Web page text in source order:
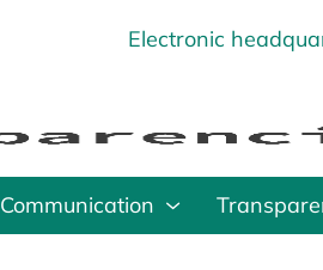
Electronic
Communication